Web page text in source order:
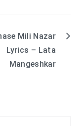
Mili Nazar
Lyrics – Lata
Mangeshkar